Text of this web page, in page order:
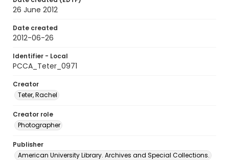
26 June 2012
Date created
2012-06-26
Identifier - Local
PCCA_Teter_0971
Creator
Teter, Rachel
Creator role
Photographer
Publisher
American University Library. Archives and Special Collections.